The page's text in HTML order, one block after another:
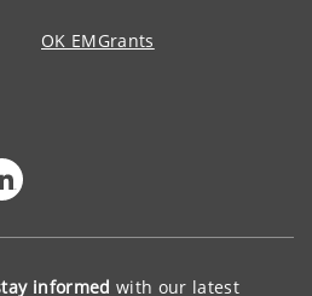
OK EMGrants
informed with our latest